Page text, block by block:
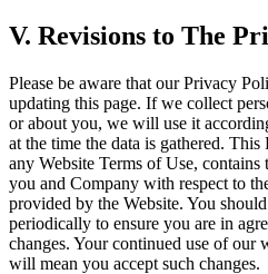
V. Revisions to The
Please be aware that our Privacy
updating this page. If we collect
or about you, we will use it
at the time the data is gathered.
any Website Terms of Use, contains
you and Company with respect to
provided by the Website. You
periodically to ensure you are in
changes. Your continued use of our
will mean you accept such changes.